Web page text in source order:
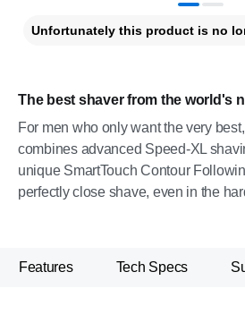
The best shaver from the world's
For men who only want the very
combines advanced Speed-XL
unique SmartTouch Contour
perfectly close shave, even in the
Unfortunately this product is no
Features Tech Specs